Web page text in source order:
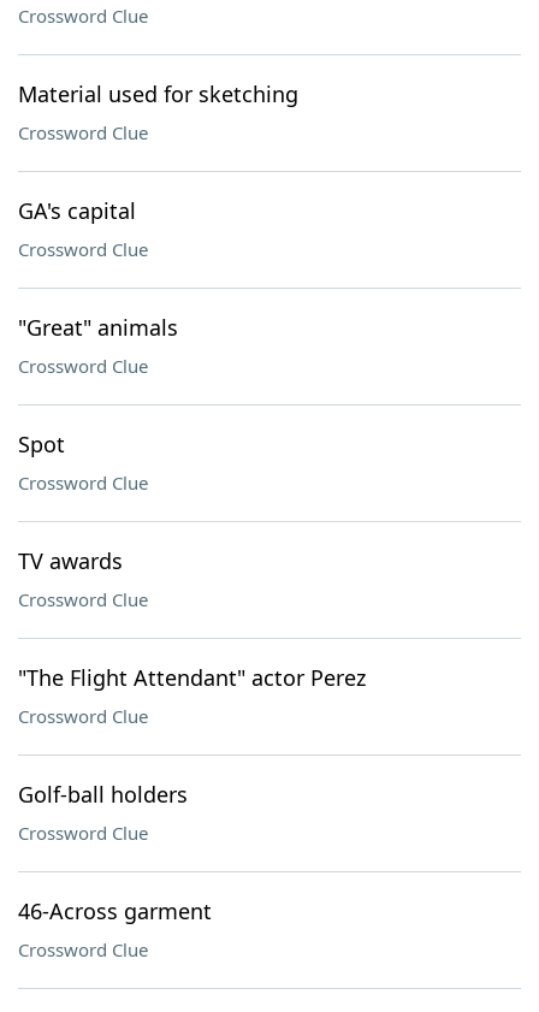
Crossword Clue
Material used for sketching
Crossword Clue
GA's capital
Crossword Clue
"Great" animals
Crossword Clue
Spot
Crossword Clue
TV awards
Crossword Clue
"The Flight Attendant" actor Perez
Crossword Clue
Golf-ball holders
Crossword Clue
46-Across garment
Crossword Clue